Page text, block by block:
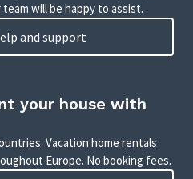
will be happy to assist.
and support
your house with
Vacation home rentals
Europe. No booking fees.